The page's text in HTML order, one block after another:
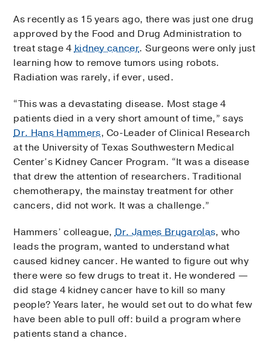
As recently as 15 years ago, there was just one drug
approved by the Food and Drug Administration to
treat stage 4kidney cancer. Surgeons were only just
learning how to remove tumors using robots.
Radiation was rarely, if ever, used.
“This was a devastating disease. Most stage 4
patients died in a very short amount of time,” says
Dr. Hans Hammers, Co-Leader of Clinical Research
at the University of Texas Southwestern Medical
Center’s Kidney Cancer Program. “It was a disease
that drew the attention of researchers. Traditional
chemotherapy, the mainstay treatment for other
cancers, did not work. It was a challenge.”
Hammers’ colleague,Dr. James Brugarolas, who
leads the program, wanted to understand what
caused kidney cancer. He wanted to figure out why
there were so few drugs to treat it. He wondered —
did stage 4 kidney cancer have to kill so many
people? Years later, he would set out to do what few
have been able to pull off: build a program where
patients stand a chance.